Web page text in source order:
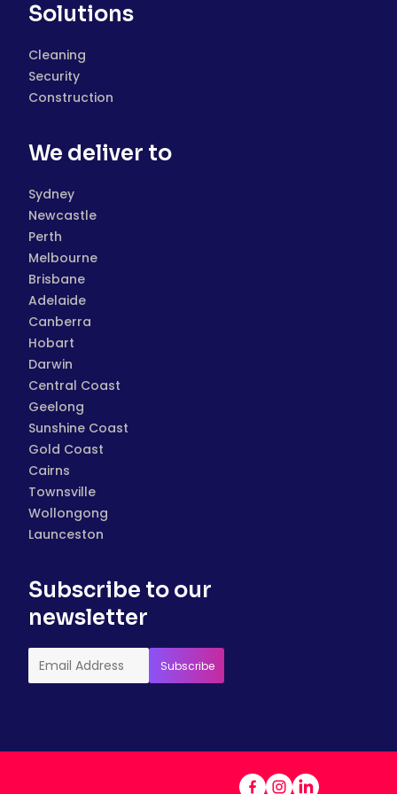
Solutions
Cleaning
Security
Construction
We deliver to
Sydney
Newcastle
Perth
Melbourne
Brisbane
Adelaide
Canberra
Hobart
Darwin
Central Coast
Geelong
Sunshine Coast
Gold Coast
Cairns
Townsville
Wollongong
Launceston
Subscribe to our
newsletter